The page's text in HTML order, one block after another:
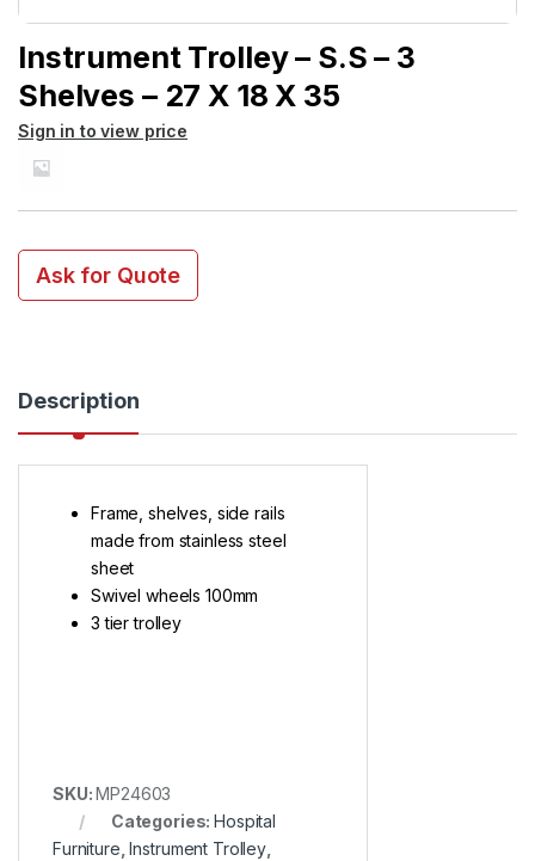
Instrument Trolley – S.S – 3
Shelves – 27 X 18 X 35
Sign in to view price
Ask for Quote
Description
Frame, shelves, side rails
made from stainless steel
sheet
Swivel wheels 100mm
3 tier trolley
SKU:MP24603
Categories:Hospital
Furniture ,Instrument Trolley,